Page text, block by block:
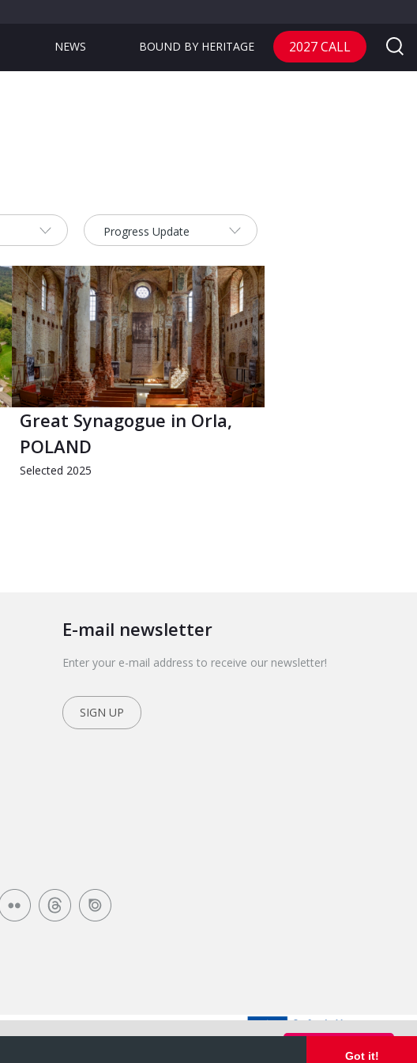
Got it!
NEWS BOUND BY HERITAGE 2027 CALL
Great Synagogue in Orla,
POLAND
Selected 2025
E-mail newsletter
Enter your e-mail address to receive our newsletter!
SIGN UP